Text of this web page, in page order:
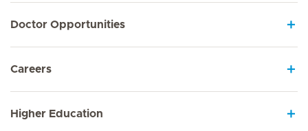
Doctor Opportunities
Careers
Higher Education